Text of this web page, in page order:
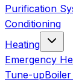
Purification
Conditioning
Heating
Emergency
Tune-up